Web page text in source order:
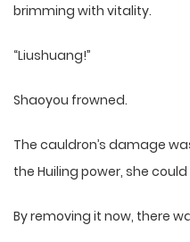
brimming with vitality.
“Liushuang!”
Shaoyou frowned.
The cauldron’s damage
the Huiling power, she
By removing it now, there